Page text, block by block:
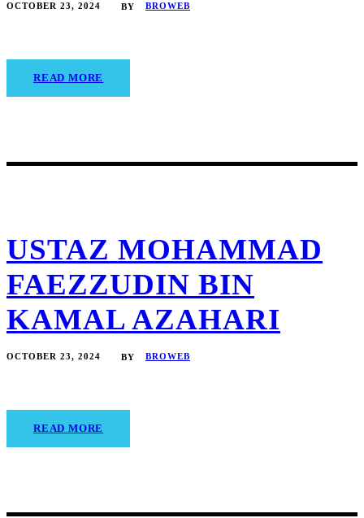
OCTOBER 23, 2024 BY BROWEB
READ MORE
USTAZ MOHAMMAD
FAEZZUDIN BIN
KAMAL AZAHARI
OCTOBER 23, 2024 BY BROWEB
READ MORE